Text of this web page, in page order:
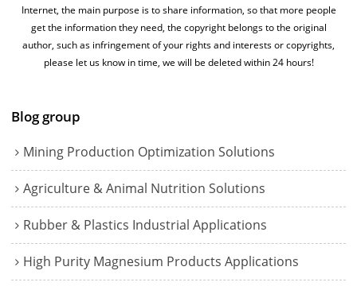
Internet, the main purpose is to share information, so that more people
get the information they need, the copyright belongs to the original
author, such as infringement of your rights and interests or copyrights,
please let us know in time, we will be deleted within 24 hours!
Blog group
Mining Production Optimization Solutions
Agriculture & Animal Nutrition Solutions
Rubber & Plastics Industrial Applications
High Purity Magnesium Products Applications